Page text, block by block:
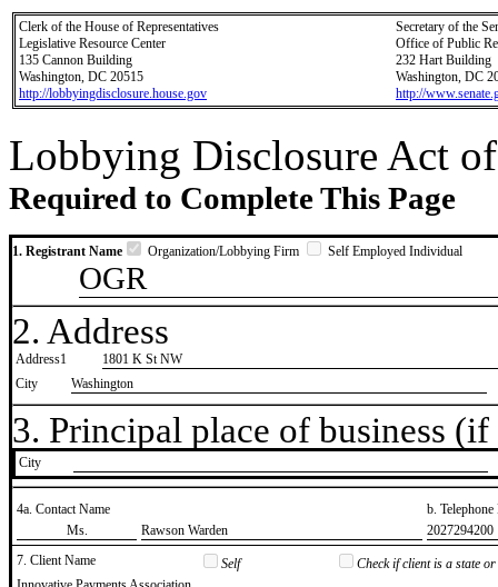
Clerk of the House of Representatives
Legislative Resource Center
135 Cannon Building
Washington, DC 20515
http://lobbyingdisclosure.house.gov
Secretary of the
Office of Public
232 Hart Building
Washington, DC
http://
Lobbying Disclosure Act
Required to Complete This Page
1. Registrant Name Organization/Lobbying Firm Self Employed Individual
OGR
2. Address
Address1
1801 K St NW
City
Washington
3. Principal place of business
City
4a. Contact Name
b.
​Ms.
​Rawson Warden
​2027294200
7. Client Name
Self
Check if client is a state